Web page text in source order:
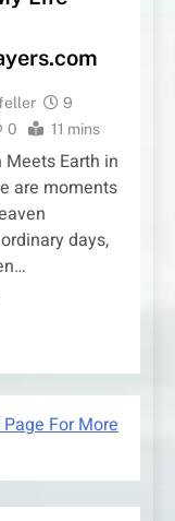
9
0 11 mins
Earth in
are moments
days,
For More